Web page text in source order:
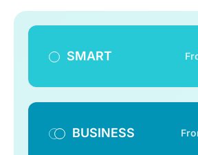
SMART
BUSINESS